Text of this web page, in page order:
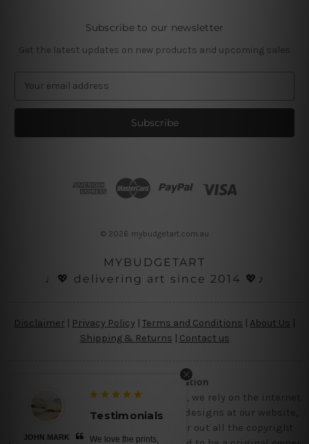
Subscribe to our newsletter
Get the latest updates on new products and upcoming sales
a
l
© 2026 mybudgetart.com.au
MYBUDGETART
♩💖 delivering art since 2014 💖♪
Disclaimer Privacy Policy | Terms and Conditions About Us
Shipping & Returns | Contact us
Copyright Information
Being a small micro business online, we rely on the internet
and third party vendor to showcase designs at our website,
though we try our level best to filter out all the copyright
JOHN MARK
Testimonials
We love the prints,